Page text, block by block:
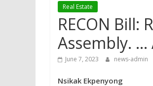
Real Estate
RECON Bill:
Assembly. …
June 7, 2023 news-admin
Nsikak Ekpenyong